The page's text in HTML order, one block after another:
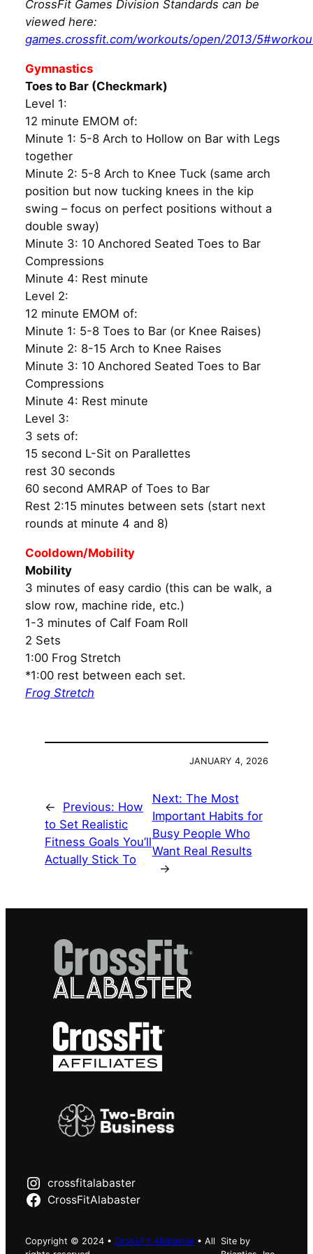
CrossFit Games Division Standards can be
viewed here:
games.crossfit.com/workouts/open/2013/
Gymnastics
Toes to Bar (Checkmark)
Level 1:
12 minute EMOM of:
Minute 1: 5-8 Arch to Hollow on Bar with Legs
together
Minute 2: 5-8 Arch to Knee Tuck (same arch
position but now tucking knees in the kip
swing – focus on perfect positions without a
double sway)
Minute 3: 10 Anchored Seated Toes to Bar
Compressions
Minute 4: Rest minute
Level 2:
12 minute EMOM of:
Minute 1: 5-8 Toes to Bar (or Knee Raises)
Minute 2: 8-15 Arch to Knee Raises
Minute 3: 10 Anchored Seated Toes to Bar
Compressions
Minute 4: Rest minute
Level 3:
3 sets of:
15 second L-Sit on Parallettes
rest 30 seconds
60 second AMRAP of Toes to Bar
Rest 2:15 minutes between sets (start next
rounds at minute 4 and 8)
Cooldown/Mobility
Mobility
3 minutes of easy cardio (this can be walk, a
slow row, machine ride, etc.)
1-3 minutes of Calf Foam Roll
2 Sets
1:00 Frog Stretch
*1:00 rest between each set.
Frog Stretch
JANUARY 4, 2026
← Previous: How
to Set Realistic
Fitness Goals You’ll
Actually Stick To
Next: The Most
Important Habits for
Busy People Who
Want Real Results
→
crossfitalabaster
CrossFitAlabaster
Copyright © 2024 • CrossFit Alabaster • All
Site by